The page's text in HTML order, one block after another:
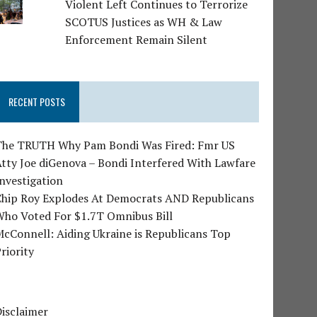
Violent Left Continues to Terrorize
SCOTUS Justices as WH & Law
Enforcement Remain Silent
RECENT POSTS
TRUTH Why Pam Bondi Was Fired: Fmr US
Joe diGenova – Bondi Interfered With Lawfare
Roy Explodes At Democrats AND Republicans
Voted For $1.7T Omnibus Bill
Aiding Ukraine is Republicans Top